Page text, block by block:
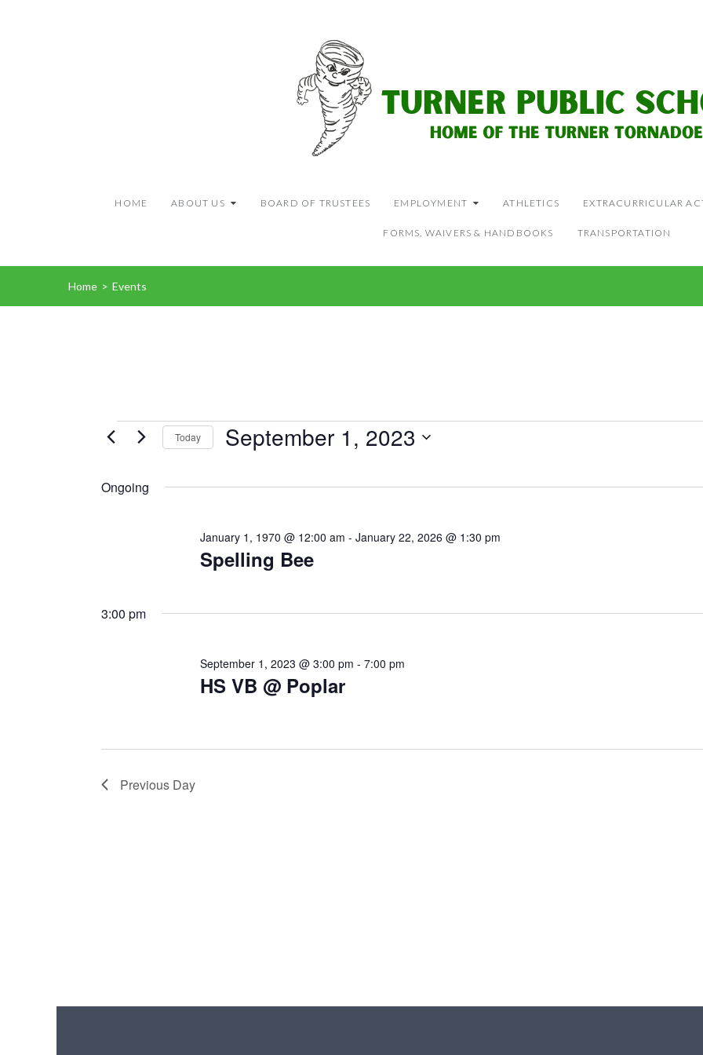
HOME ABOUT US BOARD OF TRUSTEES EMPLOYMENT ATHLETICS EXTRACURRICULAR
FORMS, WAIVERS & HANDBOOKS TRANSPORTATION
Home > Events
Today September 1, 2023
Ongoing
Spelling Bee
January 1, 1970 @ 12:00 am - January 22, 2026 @ 1:30 pm
3:00 pm
HS VB @ Poplar
September 1, 2023 @ 3:00 pm - 7:00 pm
Previous Day